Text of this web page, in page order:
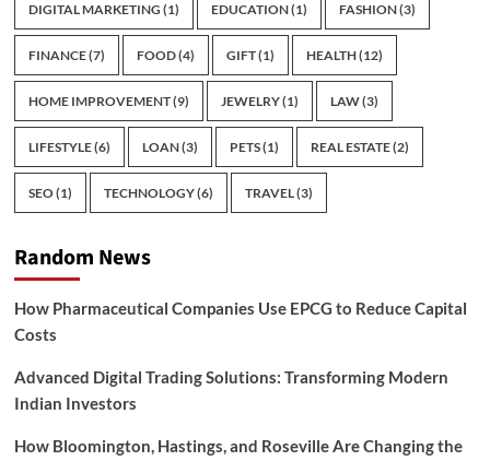
DIGITAL MARKETING (1) EDUCATION(1) FASHION(3)
FINANCE(7) FOOD(4) GIFT(1) HEALTH(12)
HOME IMPROVEMENT(9) JEWELRY(1) LAW(3)
LIFESTYLE(6) LOAN(3) PETS(1) REAL ESTATE(2)
SEO(1) TECHNOLOGY(6) TRAVEL(3)
Random News
How Pharmaceutical Companies Use EPCG to Reduce Capital
Costs
Advanced Digital Trading Solutions: Transforming Modern
Indian Investors
How Bloomington, Hastings, and Roseville Are Changing the